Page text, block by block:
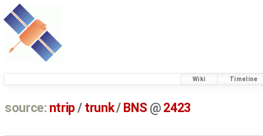
Wiki Timeline
source: ntrip / trunk/ BNS @ 2423